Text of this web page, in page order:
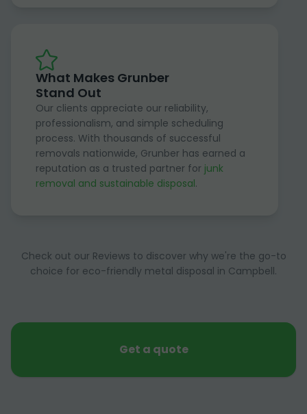
What Makes Grunber
Stand Out
Our clients appreciate our reliability,
professionalism, and simple scheduling
process. With thousands of successful
removals nationwide, Grunber has earned a
reputation as a trusted partner for junk
removal and sustainable disposal.
Check out our Reviews to discover why we're the go-to
choice for eco-friendly metal disposal in Campbell.
Get a quote